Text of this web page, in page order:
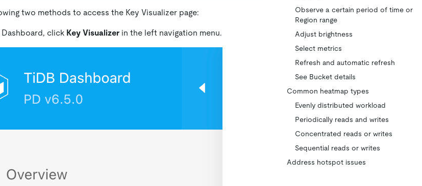
two methods to access the Key Visualizer page:
click Key Visualizer in the left navigation menu.
Observe a certain period of time or
Region range
Adjust brightness
Select metrics
Refresh and automatic refresh
See Bucket details
Common heatmap types
Evenly distributed workload
Periodically reads and writes
Concentrated reads or writes
Sequential reads or writes
Address hotspot issues